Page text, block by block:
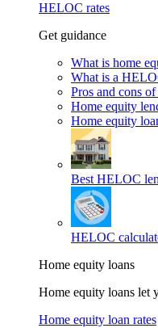
HELOC rates
Get guidance
What is home
What is a
Pros and cons
Home equity
Home equity
Best HELOC
HELOC
Home equity loans
Home equity loans let
Home equity loan rates